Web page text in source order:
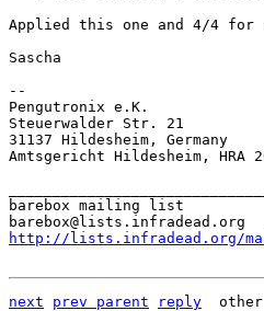
Applied this one and 4/4 for
Sascha
--
Pengutronix e.K.
Steuerwalder Str. 21
31137 Hildesheim,
Amtsgericht Hildesheim,
barebox mailing list
http://lists.infradead.org/
next prev parent reply